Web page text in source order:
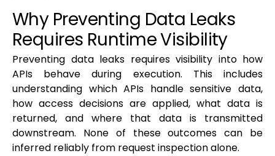
Why Preventing Data Leaks
Requires Runtime Visibility
Preventing data leaks requires visibility into how
APIs behave during execution. This includes
understanding which APIs handle sensitive data,
how access decisions are applied, what data is
returned, and where that data is transmitted
downstream. None of these outcomes can be
inferred reliably from request inspection alone.